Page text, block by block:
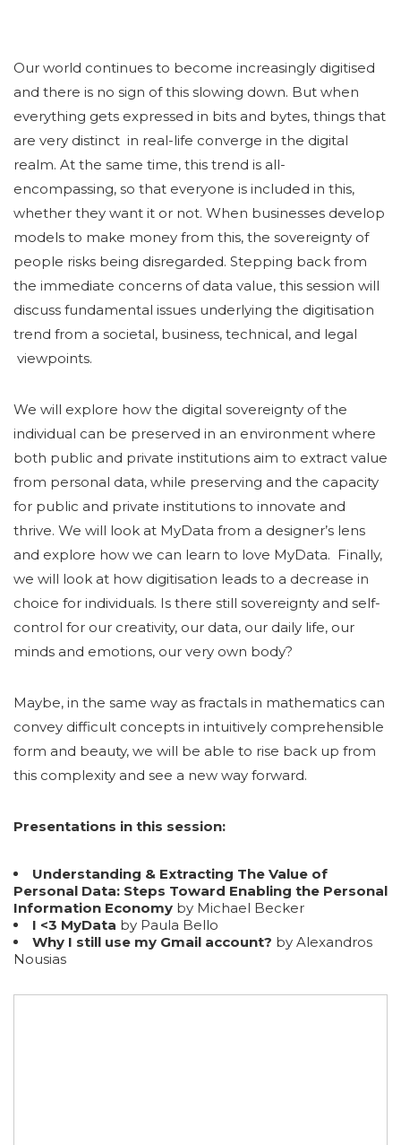
Our world continues to become increasingly digitised
and there is no sign of this slowing down. But when
everything gets expressed in bits and bytes, things that
are very distinct in real-life converge in the digital
realm. At the same time, this trend is all-
encompassing, so that everyone is included in this,
whether they want it or not. When businesses develop
models to make money from this, the sovereignty of
people risks being disregarded. Stepping back from
the immediate concerns of data value, this session will
discuss fundamental issues underlying the digitisation
trend from a societal, business, technical, and legal
viewpoints.
We will explore how the digital sovereignty of the
individual can be preserved in an environment where
both public and private institutions aim to extract value
from personal data, while preserving and the capacity
for public and private institutions to innovate and
thrive. We will look at MyData from a designer’s lens
and explore how we can learn to love MyData. Finally,
we will look at how digitisation leads to a decrease in
choice for individuals. Is there still sovereignty and self-
control for our creativity, our data, our daily life, our
minds and emotions, our very own body?
Maybe, in the same way as fractals in mathematics can
convey difficult concepts in intuitively comprehensible
form and beauty, we will be able to rise back up from
this complexity and see a new way forward.
Presentations in this session:
Understanding & Extracting The Value of
Personal Data: Steps Toward Enabling the Personal
Information Economy by Michael Becker
I <3 MyData by Paula Bello
Why I still use my Gmail account? by Alexandros
Nousias